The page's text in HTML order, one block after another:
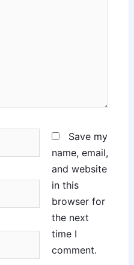
Save my
name, email,
and website
in this
browser for
the next
time I
comment.